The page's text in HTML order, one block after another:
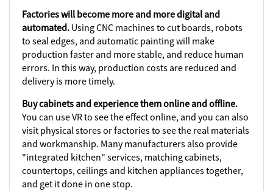
Factories will become more and more digital and
automated. Using CNC machines to cut boards, robots
to seal edges, and automatic painting will make
production faster and more stable, and reduce human
errors. In this way, production costs are reduced and
delivery is more timely.
Buy cabinets and experience them online and offline.
You can use VR to see the effect online, and you can also
visit physical stores or factories to see the real materials
and workmanship. Many manufacturers also provide
"integrated kitchen" services, matching cabinets,
countertops, ceilings and kitchen appliances together,
and get it done in one stop.